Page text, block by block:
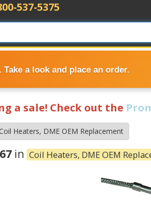
a look and place an order.
537-5375
a sale! Check out the
Heaters, DME OEM Replacement
in Coil Heaters, DME OEM